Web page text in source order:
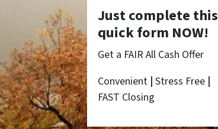
Just complete this
quick form NOW!
Get a FAIR All Cash Offer
Convenient | Stress Free |
FAST Closing